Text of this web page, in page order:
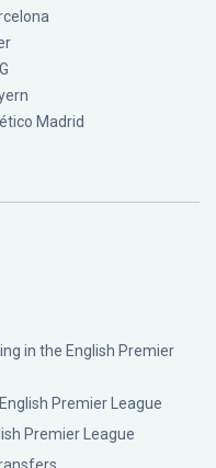
Madrid
in the English Premier
Premier League
Premier League